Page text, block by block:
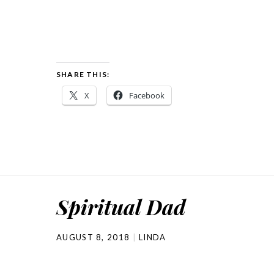
SHARE THIS:
X Facebook
Spiritual Dad
AUGUST 8, 2018 LINDA